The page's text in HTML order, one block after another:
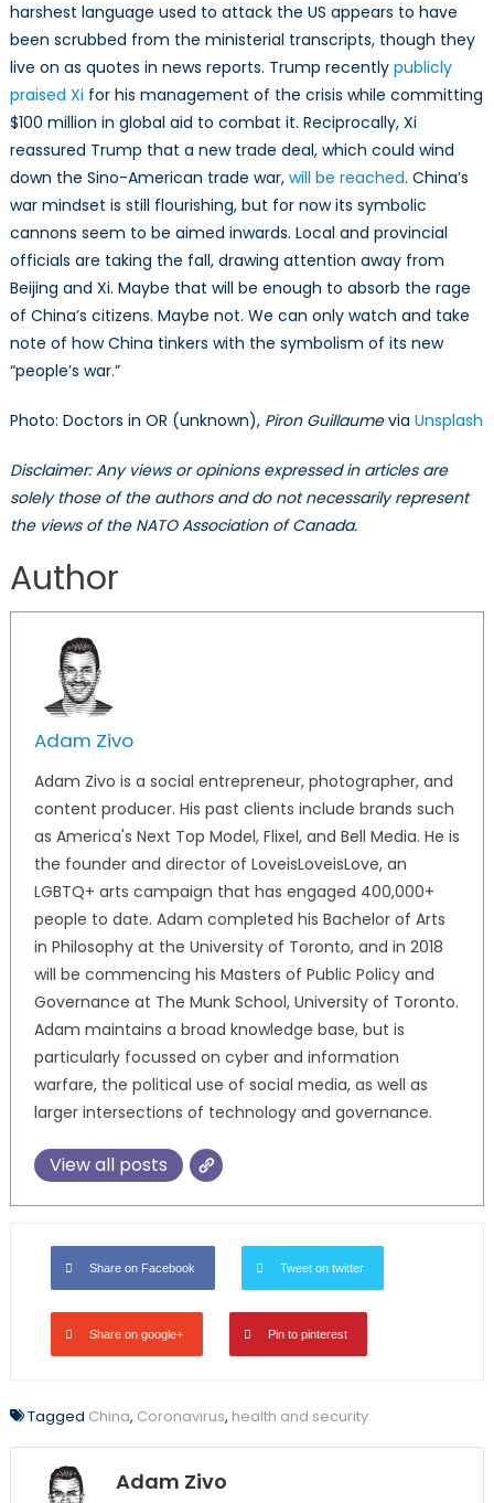
harshest language used to attack the US appears to have
been scrubbed from the ministerial transcripts, though they
live on as quotes in news reports. Trump recently publicly
praised Xi for his management of the crisis while committing
$100 million in global aid to combat it. Reciprocally, Xi
reassured Trump that a new trade deal, which could wind
down the Sino-American trade war, will be reached. China’s
war mindset is still flourishing, but for now its symbolic
cannons seem to be aimed inwards. Local and provincial
officials are taking the fall, drawing attention away from
Beijing and Xi. Maybe that will be enough to absorb the rage
of China’s citizens. Maybe not. We can only watch and take
note of how China tinkers with the symbolism of its new
“people’s war.”
Photo: Doctors in OR (unknown), Piron Guillaumevia Unsplash
Disclaimer: Any views or opinions expressed in articles are
solely those of the authors and do not necessarily represent
the views of the NATO Association of Canada.
Author
Adam Zivo
Adam Zivo is a social entrepreneur, photographer, and
content producer. His past clients include brands such
as America's Next Top Model, Flixel, and Bell Media. He is
the founder and director of LoveisLoveisLove, an
LGBTQ+ arts campaign that has engaged 400,000+
people to date. Adam completed his Bachelor of Arts
in Philosophy at the University of Toronto, and in 2018
will be commencing his Masters of Public Policy and
Governance at The Munk School, University of Toronto.
Adam maintains a broad knowledge base, but is
particularly focussed on cyber and information
warfare, the political use of social media, as well as
larger intersections of technology and governance.
View all posts
Share on Facebook Tweet on twitter
Share on google+ Pin to pinterest
Tagged China, Coronavirus, health and security
Adam Zivo